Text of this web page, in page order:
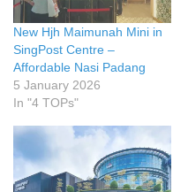
New Hjh Maimunah Mini in
SingPost Centre –
Affordable Nasi Padang
5 January 2026
In "4 TOPs"